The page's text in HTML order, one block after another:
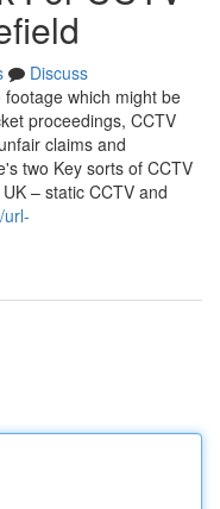
Discuss
which might be
proceedings, CCTV
claims and
two Key sorts of CCTV
– static CCTV and